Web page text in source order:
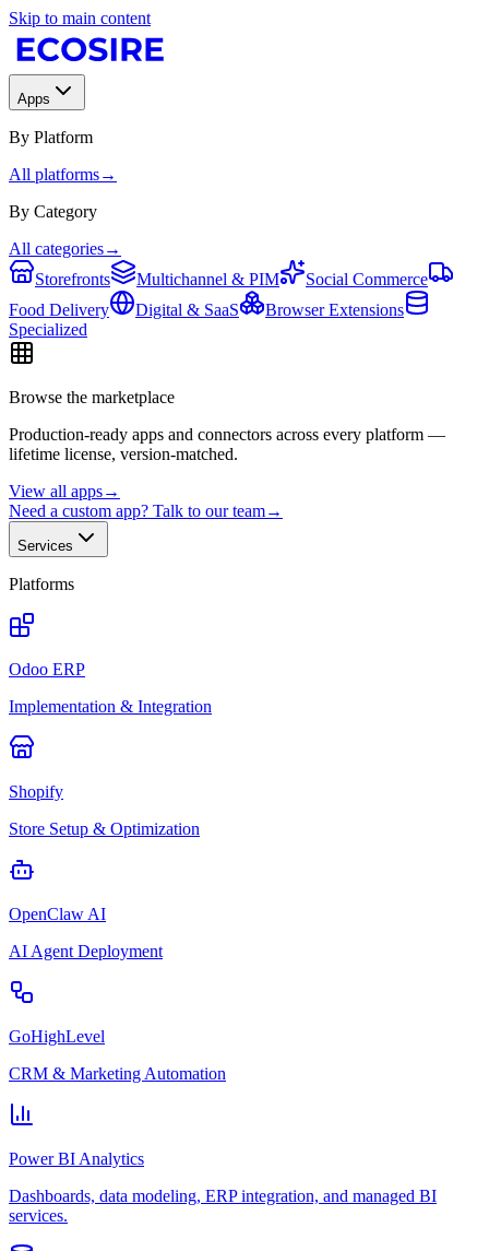
Skip to main content
Apps
By Platform
All platforms→
By Category
All categories→
Storefronts
Multichannel & PIM
Social Commerce
Food Delivery
Digital & SaaS
Browser Extensions
Specialized
Browse the marketplace
Production-ready apps and connectors across every platform —
lifetime license, version-matched.
View all apps→
Need a custom app? Talk to our team→
Services
Platforms
Odoo ERP
Implementation & Integration
Shopify
Store Setup & Optimization
OpenClaw AI
AI Agent Deployment
GoHighLevel
CRM & Marketing Automation
Power BI Analytics
Dashboards, data modeling, ERP integration, and managed BI
services.